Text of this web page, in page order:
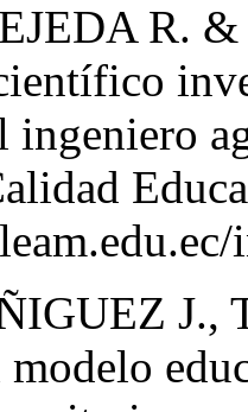
R.
ingeniero
J.,
modelo